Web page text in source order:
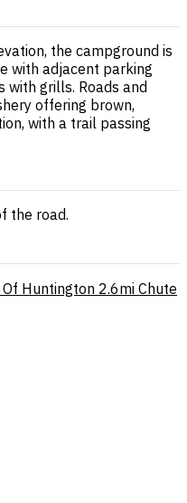
the campground is
with adjacent parking
grills. Roads and
offering brown,
with a trail passing
the road.
Of Huntington 2.6mi Chute